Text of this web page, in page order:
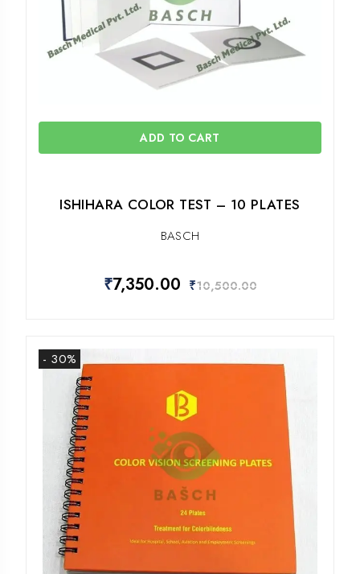
ADD TO CART
ISHIHARA COLOR TEST – 10 PLATES
BASCH
₹7,350.00 ₹10,500.00
- 30%